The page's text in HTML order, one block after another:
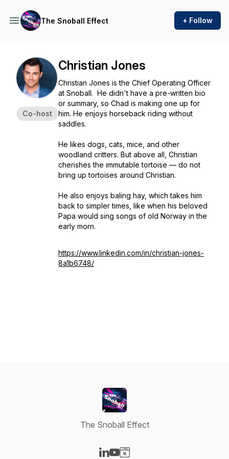
The Snoball Effect + Follow
Co-host
Christian Jones
Christian Jones is the Chief Operating Officer
at Snoball. He didn't have a pre-written bio
or summary, so Chad is making one up for
him. He enjoys horseback riding without
saddles.
He likes dogs, cats, mice, and other
woodland critters. But above all, Christian
cherishes the immutable tortoise — do not
bring up tortoises around Christian.
He also enjoys baling hay, which takes him
back to simpler times, like when his beloved
Papa would sing songs of old Norway in the
early morn.
https://www.linkedin.com/in/christian-jones-
8a1b6748/
The Snoball Effect